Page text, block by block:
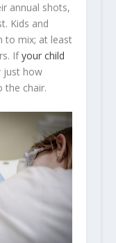
annual shots,
Kids and
to mix; at least
Ifyour child
just how
the chair.